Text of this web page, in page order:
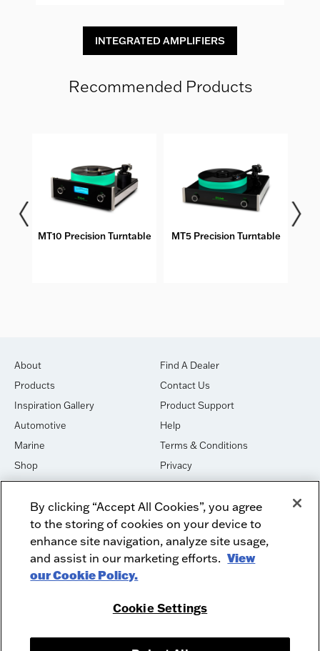
INTEGRATED AMPLIFIERS
Recommended Products
MT10 Precision Turntable MT5 Precision Turntable
About
Products
Inspiration Gallery
Automotive
Marine
Shop
House of Sound
Newsletter Signup
Find A Dealer
Contact Us
Product Support
Help
Terms & Conditions
Privacy
Cookies
DO NOT SELL OR SHARE
Dealer Dashboard Login
Employment
Recycle
Facebook
Instagram
By clicking “Accept All Cookies”, you agree
to the storing of cookies on your device to
enhance site navigation, analyze site usage,
and assist in our marketing efforts. View
our Cookie Policy.
Cookie Settings